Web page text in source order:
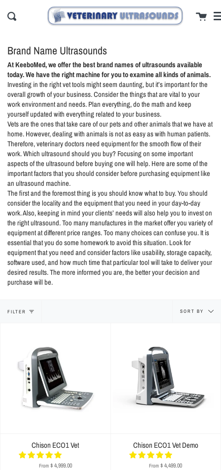
Search Cart
Brand Name Ultrasounds
At KeeboMed, we offer the best brand names of ultrasounds available
today. We have the right machine for you to examine all kinds of animals.
Investing in the right vet tools might seem daunting, but it’s important for the
overall growth of your business. Consider the things that are vital to your
work environment and needs. Plan everything, do the math and keep
yourself updated with everything related to your business.
Vets are the ones that take care of our pets and other animals that we have at
home. However, dealing with animals is not as easy as with human patients.
Therefore, veterinary doctors need equipment for the smooth flow of their
work. Which ultrasound should you buy? Focusing on some important
aspects of the ultrasound before buying one will help. Here are some of the
important factors that you should consider before purchasing equipment like
an ultrasound machine.
The first and the foremost thing is you should know what to buy. You should
consider the locality and the equipment that you need in your day-to-day
work. Also, keeping in mind your clients’ needs will also help you to invest on
the right ultrasound. Too many manufactures in the market offer you variety of
equipment at different price ranges. Too many choices can confuse you. It is
essential that you do some homework to avoid this situation. Look for
equipment that you need and consider factors like usability, storage capacity,
software used, and how much time that particular tool will take to deliver your
desired results. The more informed you are, the better your decision and
purchase will be.
FILTER
Sort
SORT BY
Chison ECO1 Vet
From$ 4,999.00
Chison ECO1 Vet Demo
From $ 4,499.00